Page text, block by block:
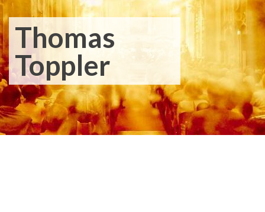
Thomas
Toppler